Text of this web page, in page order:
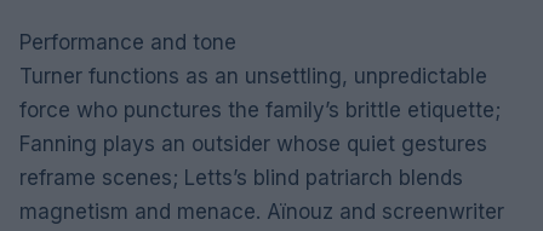
Performance and tone
Turner functions as an unsettling, unpredictable
force who punctures the family’s brittle etiquette;
Fanning plays an outsider whose quiet gestures
reframe scenes; Letts’s blind patriarch blends
magnetism and menace. Aïnouz and screenwriter